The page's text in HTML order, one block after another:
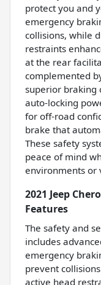
protect you and
emergency
collisions, while
restraints
at the rear
complemented
superior braking
auto-locking
for off-road
brake that
These safety
peace of mind
environments or
2021 Jeep
Features
The safety and
includes
emergency
prevent
active head